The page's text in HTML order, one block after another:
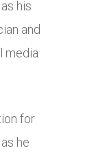
his
and
media
for
he